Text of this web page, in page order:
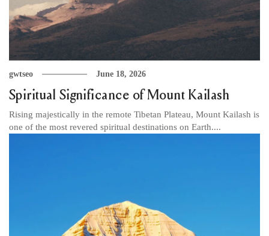
gwtseo June 18, 2026
Spiritual Significance of Mount Kailash
Rising majestically in the remote Tibetan Plateau, Mount Kailash is
one of the most revered spiritual destinations on Earth....